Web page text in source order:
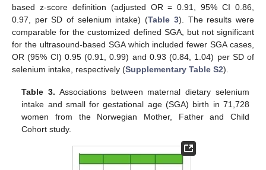
based z-score definition (adjusted OR = 0.91, 95% CI 0.86,
0.97, per SD of selenium intake) (Table 3). The results were
comparable for the customized defined SGA, but not significant
for the ultrasound-based SGA which included fewer SGA cases,
OR (95% CI) 0.95 (0.91, 0.99) and 0.93 (0.84, 1.04) per SD of
selenium intake, respectively (Supplementary Table S2).
Table 3. Associations between maternal dietary selenium
intake and small for gestational age (SGA) birth in 71,728
women from the Norwegian Mother, Father and Child
Cohort study.